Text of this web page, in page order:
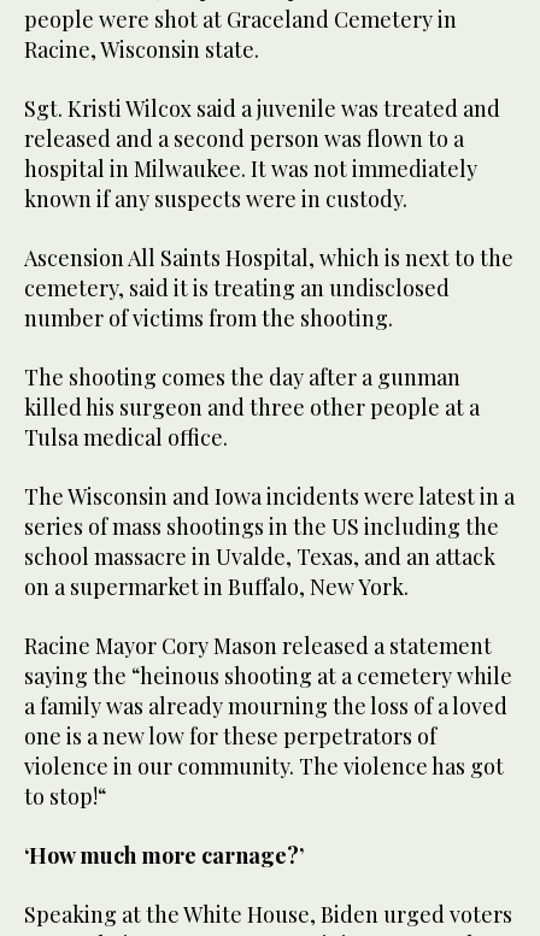
people were shot at Graceland Cemetery in
Racine, Wisconsin state.
Sgt. Kristi Wilcox said a juvenile was treated and
released and a second person was flown to a
hospital in Milwaukee. It was not immediately
known if any suspects were in custody.
Ascension All Saints Hospital, which is next to the
cemetery, said it is treating an undisclosed
number of victims from the shooting.
The shooting comes the day after a gunman
killed his surgeon and three other people at a
Tulsa medical office.
The Wisconsin and Iowa incidents were latest in a
series of mass shootings in the US including the
school massacre in Uvalde, Texas, and an attack
on a supermarket in Buffalo, New York.
Racine Mayor Cory Mason released a statement
saying the “heinous shooting at a cemetery while
a family was already mourning the loss of a loved
one is a new low for these perpetrators of
violence in our community. The violence has got
to stop!“
‘How much more carnage?’
Speaking at the White House, Biden urged voters